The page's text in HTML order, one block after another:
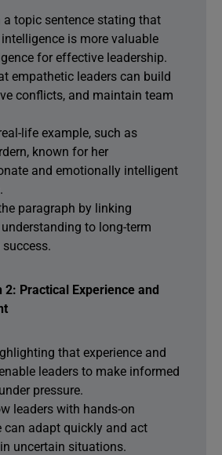
a topic sentence stating that
is more valuable
for effective leadership.
empathetic leaders can build
conflicts, and maintain team
life example, such as
known for her
and emotionally intelligent
paragraph by linking
to long-term
2: Practical Experience and
that experience and
leaders to make informed
pressure.
leaders with hands-on
can adapt quickly and act
uncertain situations.